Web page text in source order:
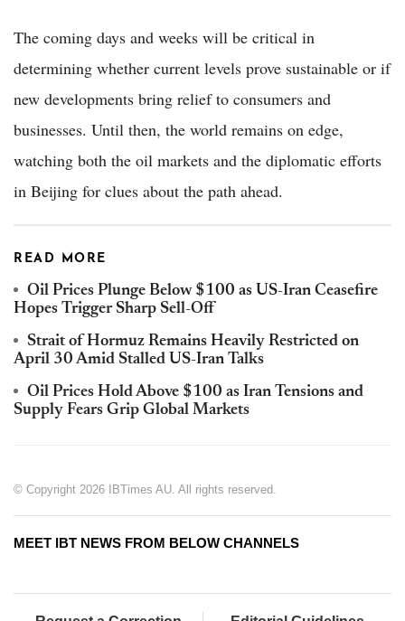
The coming days and weeks will be critical in
determining whether current levels prove sustainable or if
new developments bring relief to consumers and
businesses. Until then, the world remains on edge,
watching both the oil markets and the diplomatic efforts
in Beijing for clues about the path ahead.
READ MORE
Oil Prices Plunge Below $100 as US-Iran Ceasefire
Hopes Trigger Sharp Sell-Off
Strait of Hormuz Remains Heavily Restricted on
April 30 Amid Stalled US-Iran Talks
Oil Prices Hold Above $100 as Iran Tensions and
Supply Fears Grip Global Markets
© Copyright 2026 IBTimes AU. All rights reserved.
MEET IBT NEWS FROM BELOW CHANNELS